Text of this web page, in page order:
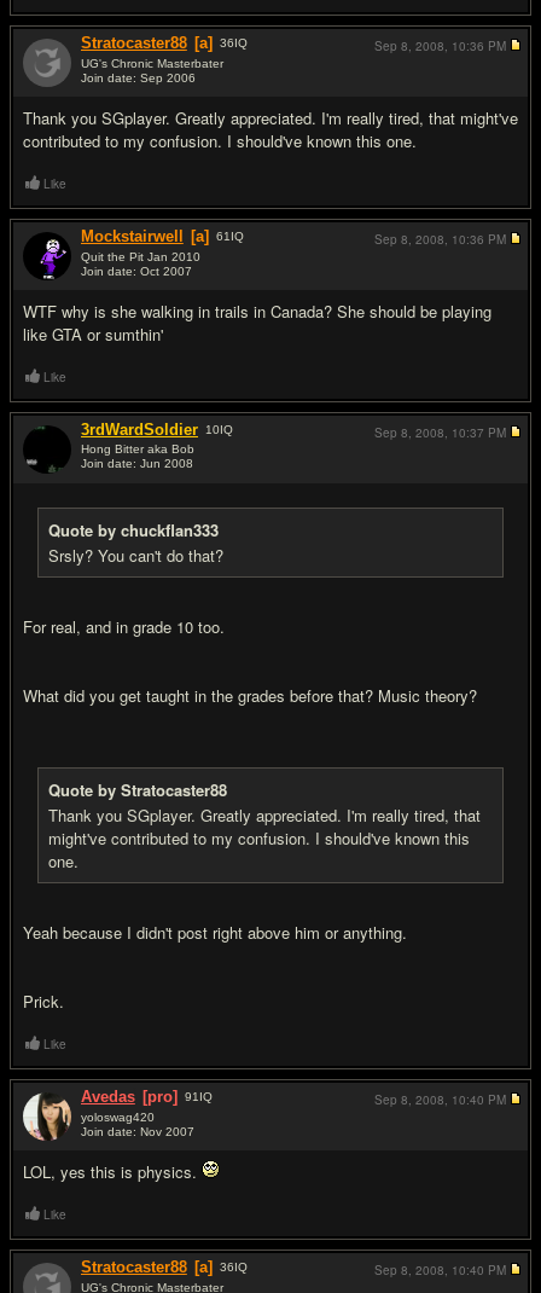
Stratocaster88 [a] 36IQ
UG's Chronic Masterbater
Join date: Sep 2006
Thank you SGplayer. Greatly appreciated. I'm really tired, that might've
contributed to my confusion. I should've known this one.
Sep 8, 2008, 10:36 PM
Like
Mockstairwell [a] 61 IQ
Quit the Pit Jan 2010
Join date: Oct 2007
WTF why is she walking in trails in Canada? She should be playing
like GTA or sumthin'
Sep 8, 2008, 10:36 PM
Like
3rdWardSoldier 10IQ
Hong Bitter aka Bob
Join date: Jun 2008
Quote by chuckflan333
Srsly? You can't do that?
For real, and in grade 10 too.
What did you get taught in the grades before that? Music theory?
Quote by Stratocaster88
Thank you SGplayer. Greatly appreciated. I'm really tired, that
might've contributed to my confusion. I should've known this
one.
Yeah because I didn't post right above him or anything.
Prick.
Sep 8, 2008, 10:37 PM
Like
Avedas [pro] 91 IQ
yoloswag420
Join date: Nov 2007
LOL, yes this is physics.
Sep 8, 2008, 10:40 PM
Like
Stratocaster88 [a] 36IQ
UG's Chronic Masterbater
Sep 8, 2008, 10:40 PM